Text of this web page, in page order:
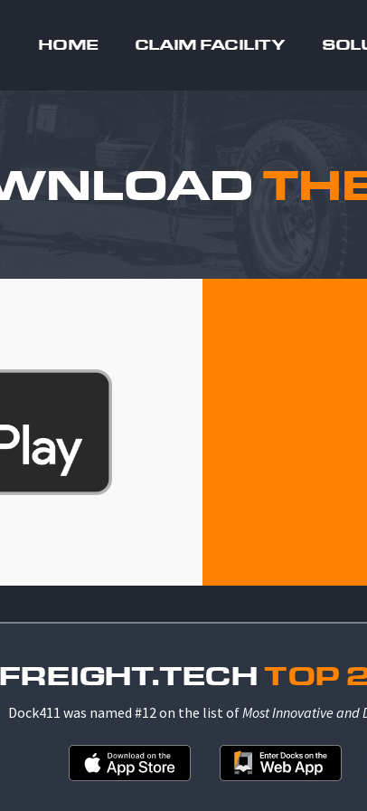
HOME CLAIM FACILITY
TOP
Dock411 was named #12 on the list ofMost Innovative and